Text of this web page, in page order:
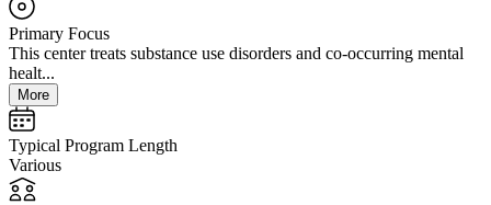
Primary Focus
This center treats substance use disorders and co-occurring mental
healt...
More
Typical Program Length
Various